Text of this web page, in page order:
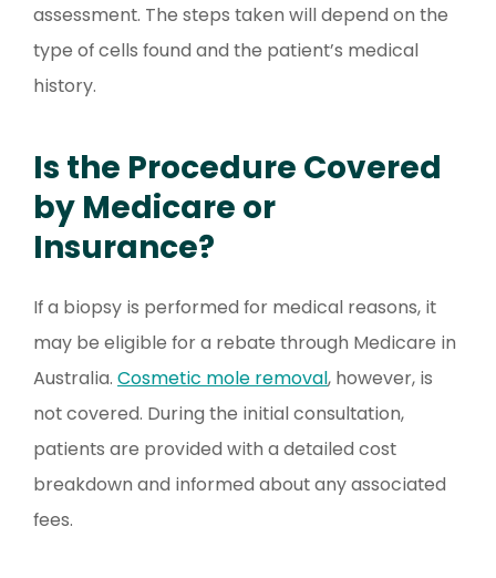
assessment. The steps taken will depend on the
type of cells found and the patient’s medical
history.
Is the Procedure Covered
by Medicare or
Insurance?
If a biopsy is performed for medical reasons, it
may be eligible for a rebate through Medicare in
Australia. Cosmetic mole removal, however, is
not covered. During the initial consultation,
patients are provided with a detailed cost
breakdown and informed about any associated
fees.